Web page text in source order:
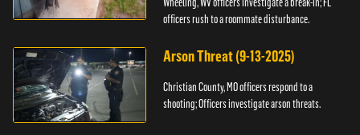
officers rush to a roommate disturbance.
Arson Threat (9-13-2025)
Christian County, MO officers respond to a
shooting; Officers investigate arson threats.